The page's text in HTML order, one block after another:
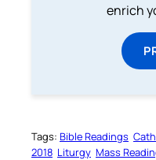
enrich
Tags: Bible Readings
2018 Liturgy Mass